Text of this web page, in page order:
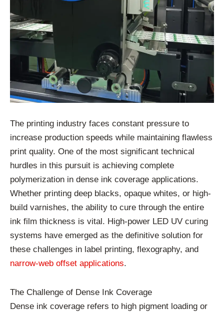
The printing industry faces constant pressure to
increase production speeds while maintaining flawless
print quality. One of the most significant technical
hurdles in this pursuit is achieving complete
polymerization in dense ink coverage applications.
Whether printing deep blacks, opaque whites, or high-
build varnishes, the ability to cure through the entire
ink film thickness is vital. High-power LED UV curing
systems have emerged as the definitive solution for
these challenges in label printing, flexography, and
narrow-web offset applications.
The Challenge of Dense Ink Coverage
Dense ink coverage refers to high pigment loading or